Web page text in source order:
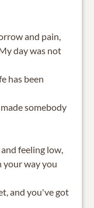
and pain,
day was not
has been
somebody
feeling low,
your way you
and you've got